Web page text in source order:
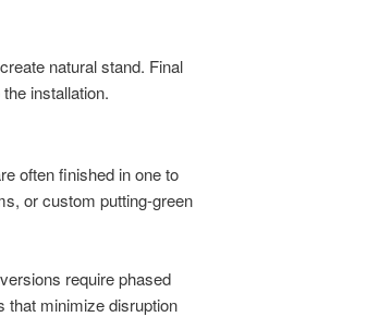
natural stand. Final
installation.
often finished in one to
or custom putting-green
require phased
that minimize disruption